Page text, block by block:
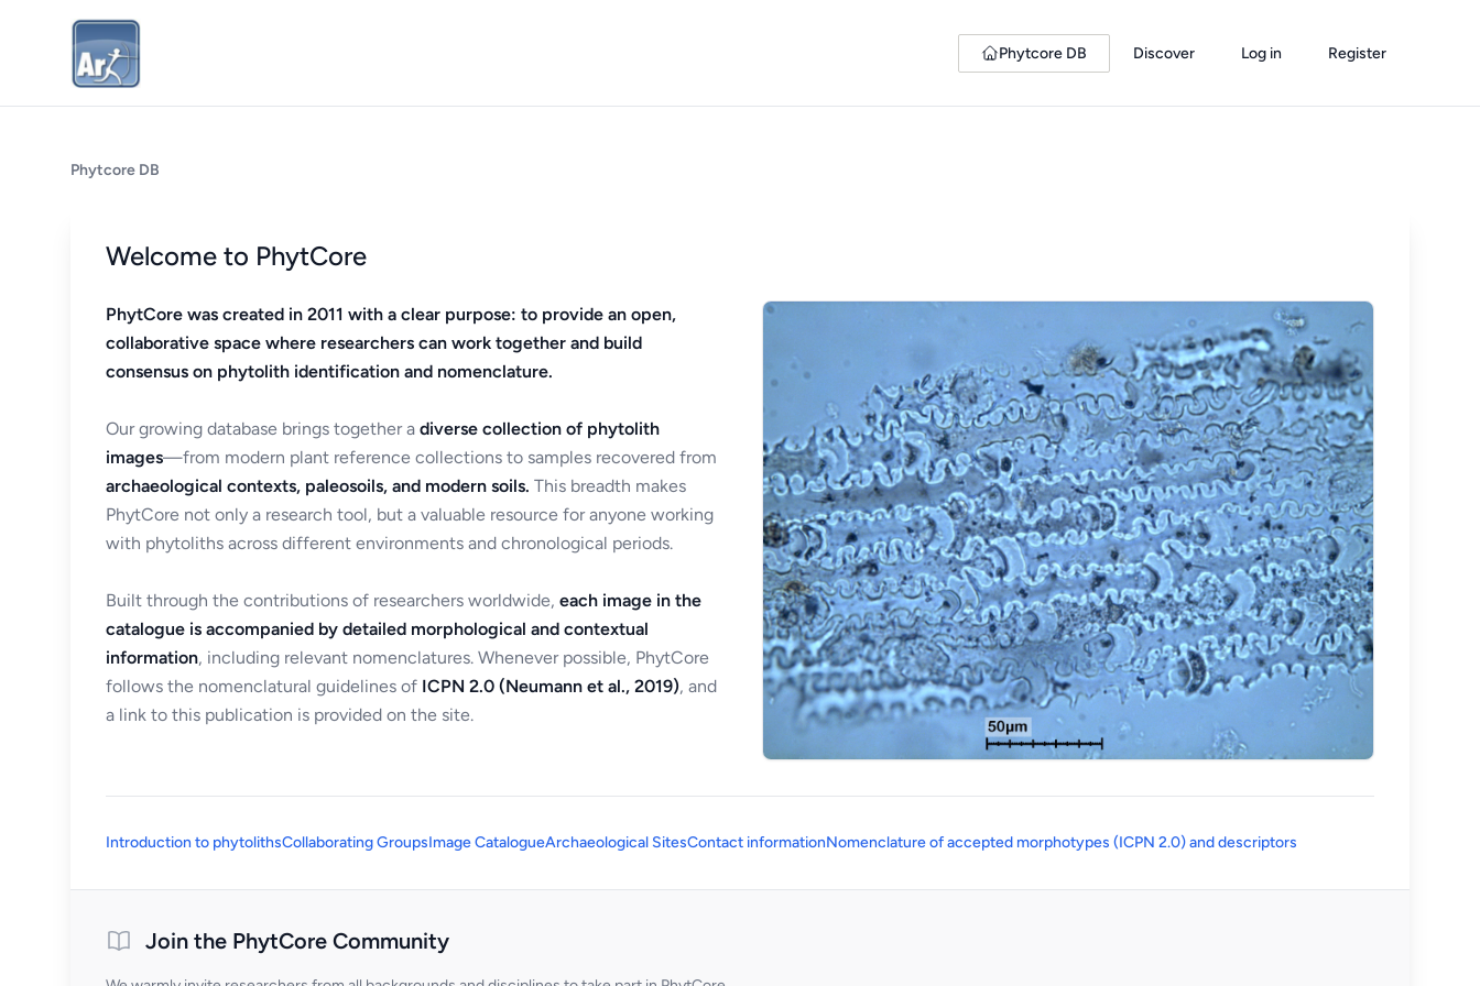
Phytcore DB Discover Log in Register
Phytcore DB
Welcome to PhytCore
PhytCore was created in 2011 with a clear purpose: to provide an open,
collaborative space where researchers can work together and build
consensus on phytolith identification and nomenclature.
Our growing database brings together a diverse collection of phytolith
images—from modern plant reference collections to samples recovered from
archaeological contexts, paleosoils, and modern soils. This breadth makes
PhytCore not only a research tool, but a valuable resource for anyone working
with phytoliths across different environments and chronological periods.
Built through the contributions of researchers worldwide, each image in the
catalogue is accompanied by detailed morphological and contextual
information, including relevant nomenclatures. Whenever possible, PhytCore
follows the nomenclatural guidelines of ICPN 2.0 (Neumann et al., 2019), and
a link to this publication is provided on the site.
Introduction to phytolithsCollaborating GroupsImage CatalogueArchaeological SitesContact informationNomenclature of accepted morphotypes (ICPN 2.0) and descriptors
Join the PhytCore Community